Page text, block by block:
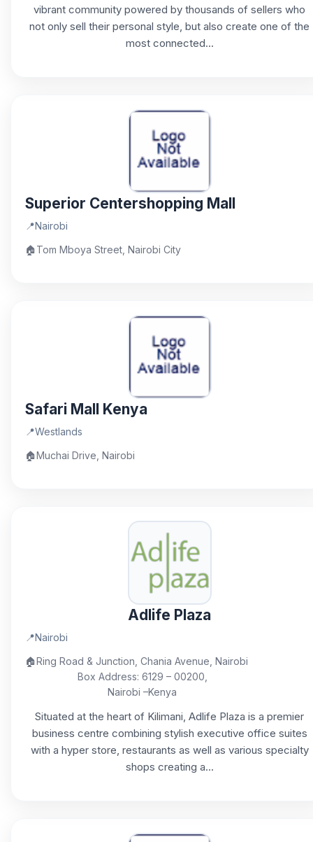
vibrant community powered by thousands of sellers who
not only sell their personal style, but also create one of the
most connected...
Superior Centershopping Mall
📍Nairobi
🏠Tom Mboya Street, Nairobi City
Safari Mall Kenya
📍Westlands
🏠Muchai Drive, Nairobi
Adlife Plaza
📍Nairobi
🏠Ring Road & Junction, Chania Avenue, Nairobi
Box Address: 6129 – 00200,
Nairobi –Kenya
Situated at the heart of Kilimani, Adlife Plaza is a premier
business centre combining stylish executive office suites
with a hyper store, restaurants as well as various specialty
shops creating a...